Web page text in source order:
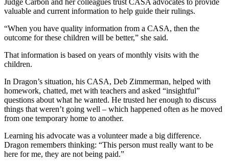
valuable and current information to help guide their rulings.
“When you have quality information from a CASA, then the
outcome for these children will be better,” she said.
That information is based on years of monthly visits with the
children.
In Dragon’s situation, his CASA, Deb Zimmerman, helped with
homework, chatted, met with teachers and asked “insightful”
questions about what he wanted. He trusted her enough to discuss
things that weren’t going well – which happened often as he moved
from one temporary home to another.
Learning his advocate was a volunteer made a big difference.
Dragon remembers thinking: “This person must really want to be
here for me, they are not being paid.”